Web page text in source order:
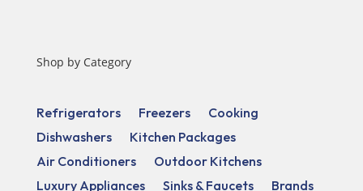
Shop by Category
Refrigerators Freezers
Cooking
Dishwashers
Kitchen Packages
Air Conditioners
Outdoor Kitchens
Luxury Appliances
Sinks & Faucets
Brands